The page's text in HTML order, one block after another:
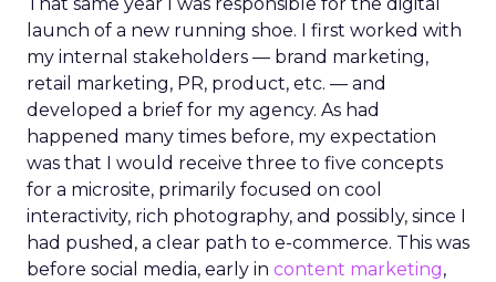
launch of a new running shoe. I first worked with
my internal stakeholders — brand marketing,
retail marketing, PR, product, etc. — and
developed a brief for my agency. As had
happened many times before, my expectation
was that I would receive three to five concepts
for a microsite, primarily focused on cool
interactivity, rich photography, and possibly, since I
had pushed, a clear path to e-commerce. This was
before social media, early in content marketing,